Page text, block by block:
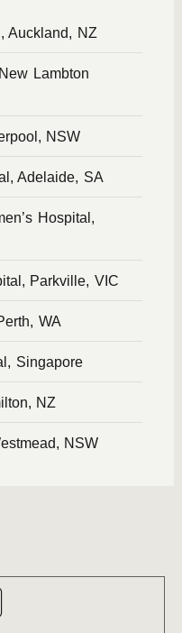
Auckland, NZ
Lambton
NSW
Adelaide, SA
Hospital,
Parkville, VIC
WA
Singapore
NZ
NSW